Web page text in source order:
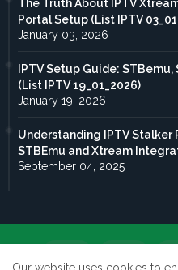
The Truth About IPTV
Portal Setup (List IPTV
January 03, 2026
IPTV Setup Guide:
(List IPTV 19_01_2026)
January 19, 2026
Understanding IPTV
STBEmu and Xtream
September 04, 2025